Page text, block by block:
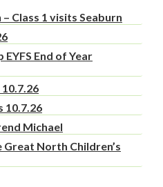
Class 1 visits Seaburn
End of Year
10.7.26
Michael
North Children’s